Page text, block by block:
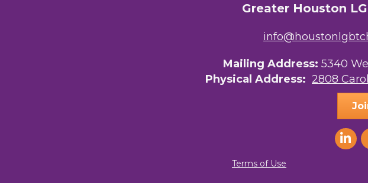
Greater Houston
Mailing Address: 5340
Physical Address: 2808
Terms of Use